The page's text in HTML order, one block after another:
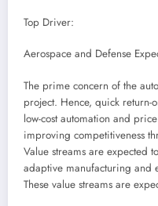
Top Driver:
Aerospace and Defense
The prime concern of the
project. Hence, quick return-
low-cost automation and
improving competitiveness
Value streams are expected
adaptive manufacturing and
These value streams are